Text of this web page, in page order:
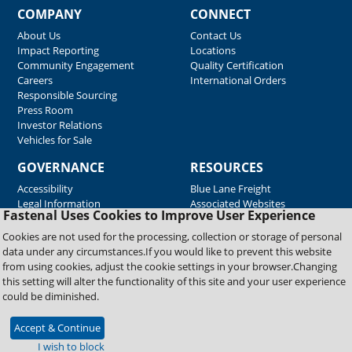
Fastenal Uses Cookies to Improve User Experience
Cookies are not used for the processing, collection or storage of personal
data under any circumstances.If you would like to prevent this website
from using cookies, adjust the cookie settings in your browser.Changing
this setting will alter the functionality of this site and your user experience
could be diminished.
Accept & Continue
I wish to block
COMPANY
About Us
Impact Reporting
Community Engagement
Careers
Responsible Sourcing
Press Room
Investor Relations
Vehicles for Sale
CONNECT
Contact Us
Locations
Quality Certification
International Orders
GOVERNANCE
Accessibility
Legal Information
RESOURCES
Blue Lane Freight
Associated Websites
Emergency Response
Fastenal Blue Print
Supplier Certificates
Supplier Support
Material Test Reports
Copyright © 2026 Fastenal Company. All Rights Reserved